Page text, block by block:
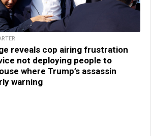
reveals cop airing frustration
not deploying people to
where Trump’s assassin
warning